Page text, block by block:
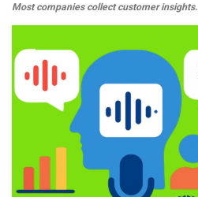
Most companies collect customer